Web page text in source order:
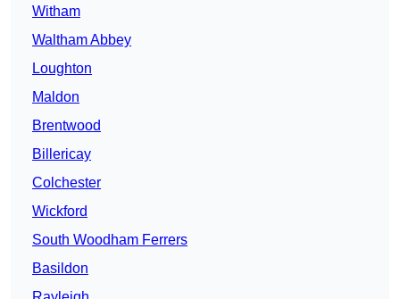
Witham
Waltham Abbey
Loughton
Maldon
Brentwood
Billericay
Colchester
Wickford
South Woodham Ferrers
Basildon